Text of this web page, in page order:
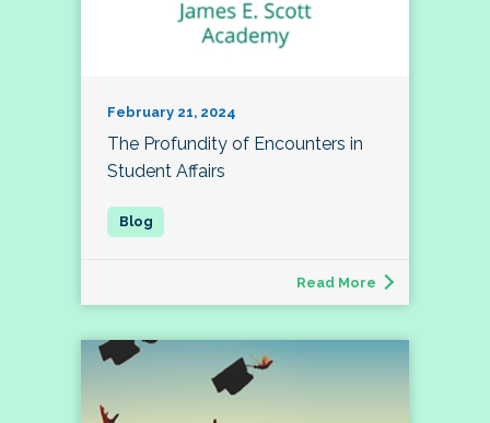
February 21, 2024
The Profundity of Encounters in
Student Affairs
Read More